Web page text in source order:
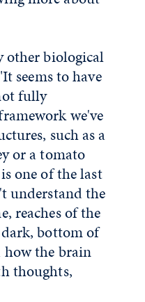
other biological
seems to have
fully
we've
such as a
or a tomato
one of the last
understand the
reaches of the
bottom of
how the brain
thoughts,